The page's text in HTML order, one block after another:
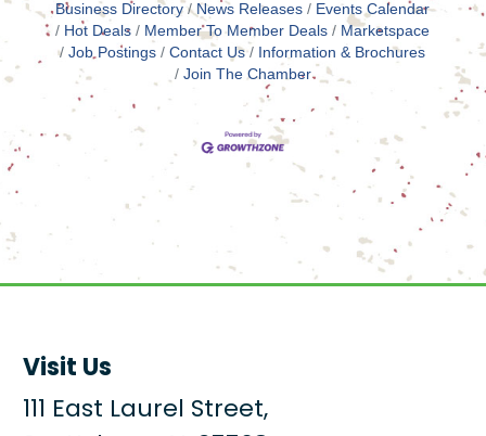
Business Directory News Releases
Events Calendar
Hot Deals
Member To Member Deals
Marketspace
Job Postings
Contact Us
Information & Brochures
Join The Chamber
Visit Us
111 East Laurel Street,